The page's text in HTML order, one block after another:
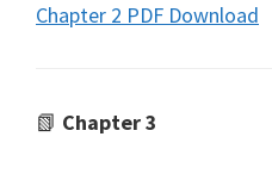
Chapter 2 PDF Download
📗 Chapter 3